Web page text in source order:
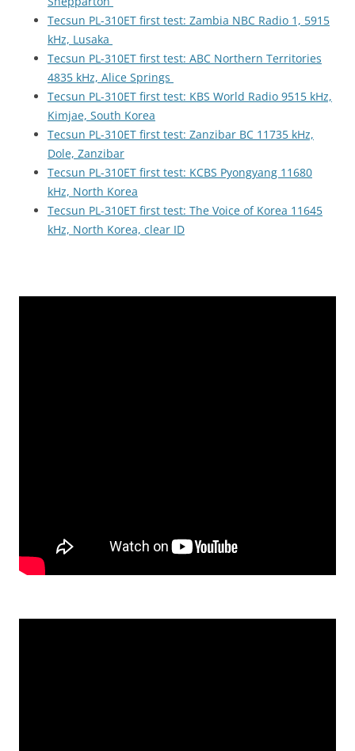
Tecsun PL-310ET first test: Zambia NBC Radio 1, 5915
kHz, Lusaka
Tecsun PL-310ET first test: ABC Northern Territories
4835 kHz, Alice Springs
Tecsun PL-310ET first test: KBS World Radio 9515 kHz,
Kimjae, South Korea
Tecsun PL-310ET first test: Zanzibar BC 11735 kHz,
Dole, Zanzibar
Tecsun PL-310ET first test: KCBS Pyongyang 11680
kHz, North Korea
Tecsun PL-310ET first test: The Voice of Korea 11645
kHz, North Korea, clear ID